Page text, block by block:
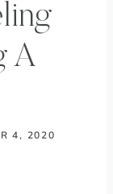
A
4, 2020